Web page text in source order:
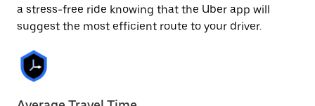
a stress-free ride knowing that the Uber app will
suggest the most efficient route to your driver.